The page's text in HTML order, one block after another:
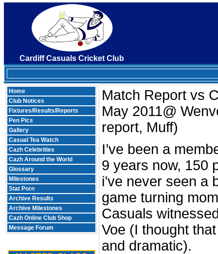
Cardiff Casuals Cricket Club
Home
Club Notices
Fixtures/Results/Reports
Pen Pics
Gallery
Casual Tea Watch
Cazh Celebrities
Cazh Around the World
Glossary
Milestones
Stat Porn
Archive Results
Archive Milestones
Cazh Online Club Shop
Message Forum
Match Report vs
May 2011@
report, Muff)
I’ve been a
9 years now, 150
i’ve never seen a
game turning
Casuals
Voe (I thought
and dramatic).